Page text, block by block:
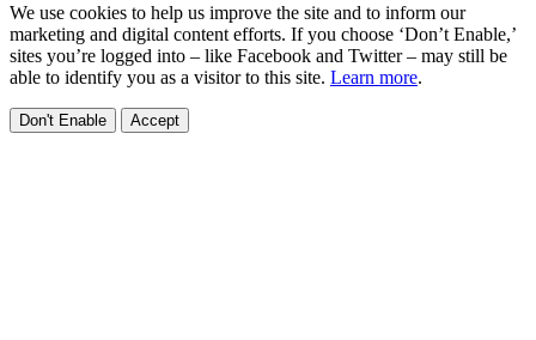
We use cookies to help us improve the site and to inform our
marketing and digital content efforts. If you choose ‘Don’t Enable,’
sites you’re logged into – like Facebook and Twitter – may still be
able to identify you as a visitor to this site. Learn more.
Don't Enable Accept